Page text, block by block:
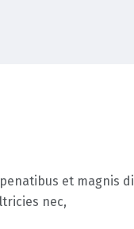
penatibus et magnis
nec,